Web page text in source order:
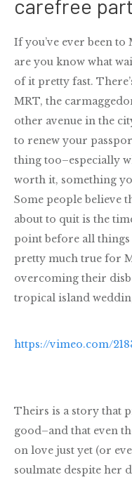
carefree
If you’ve ever been
are you know what
of it pretty fast.
MRT, the
other avenue in the
to renew your
thing too–especially
worth it, something
Some people believe
about to quit is the
point before all
pretty much true for
overcoming their
tropical island
https://vimeo.com/
Theirs is a story that
good–and that even
on love just yet (or
soulmate despite her